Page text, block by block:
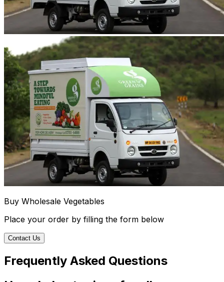
Buy Wholesale Vegetables
Place your order by filling the form below
Contact Us
Frequently Asked Questions